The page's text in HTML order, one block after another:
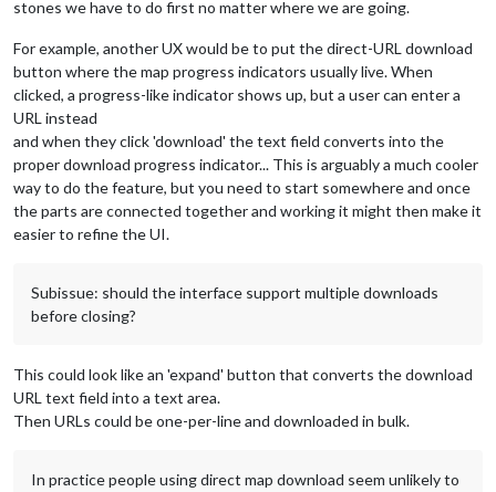
stones we have to do first no matter where we are going.
For example, another UX would be to put the direct-URL download
button where the map progress indicators usually live. When
clicked, a progress-like indicator shows up, but a user can enter a
URL instead
and when they click 'download' the text field converts into the
proper download progress indicator... This is arguably a much cooler
way to do the feature, but you need to start somewhere and once
the parts are connected together and working it might then make it
easier to refine the UI.
Subissue: should the interface support multiple downloads
before closing?
This could look like an 'expand' button that converts the download
URL text field into a text area.
Then URLs could be one-per-line and downloaded in bulk.
In practice people using direct map download seem unlikely to